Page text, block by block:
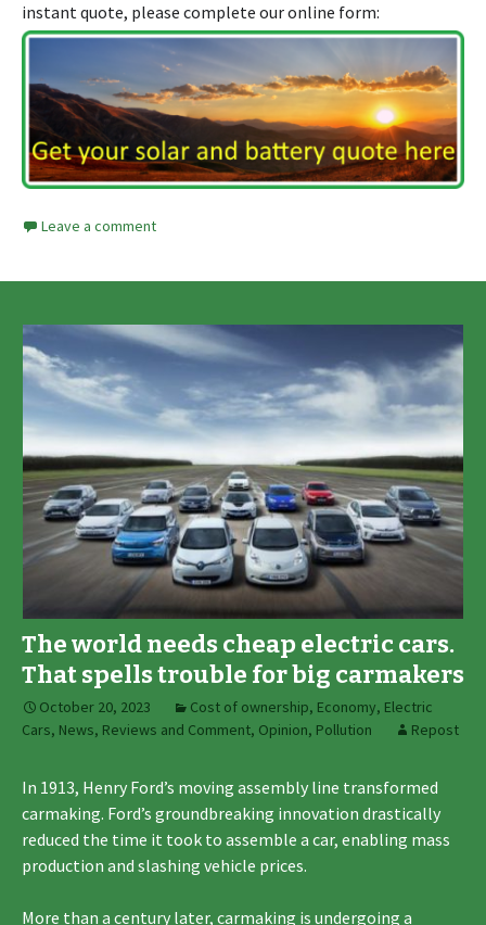
instant quote, please complete our online form:
Leave a comment
The world needs cheap electric cars.
That spells trouble for big carmakers
October 20, 2023 Cost of ownership, Economy, Electric
Cars, News, Reviews and Comment, Opinion, Pollution Repost
In 1913, Henry Ford’s moving assembly line transformed
carmaking. Ford’s groundbreaking innovation drastically
reduced the time it took to assemble a car, enabling mass
production and slashing vehicle prices.
More than a century later, carmaking is undergoing a